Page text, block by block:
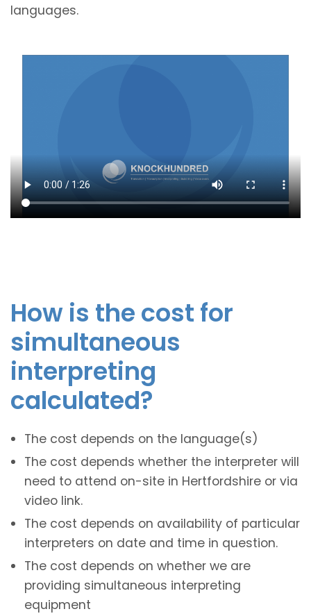
languages.
How is the cost for
simultaneous
interpreting
calculated?
The cost depends on the language(s)
The cost depends whether the interpreter will
need to attend on-site in Hertfordshire or via
video link.
The cost depends on availability of particular
interpreters on date and time in question.
The cost depends on whether we are
providing simultaneous interpreting
equipment